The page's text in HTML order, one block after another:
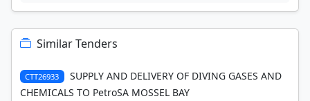
Similar Tenders
CTT26933
SUPPLY AND DELIVERY OF DIVING GASES AND
CHEMICALS TO PetroSA MOSSEL BAY